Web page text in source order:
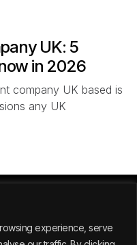
experience, serve
UK: 5
in 2026
company UK based is
any UK